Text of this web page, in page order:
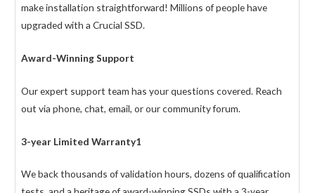
make installation straightforward! Millions of people have
upgraded with a Crucial SSD.
Award-Winning Support
Our expert support team has your questions covered. Reach
out via phone, chat, email, or our community forum.
3-year Limited Warranty1
We back thousands of validation hours, dozens of qualification